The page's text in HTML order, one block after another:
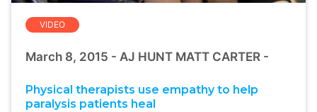
VIDEO
March 8, 2015 - AJ HUNT MATT CARTER -
Physical therapists use empathy to help
paralysis patients heal